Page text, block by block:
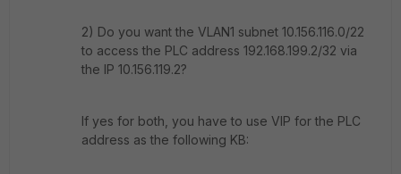
2) Do you want the VLAN1 subnet 10.156.116.0/22
to access the PLC address 192.168.199.2/32 via
the IP 10.156.119.2?
If yes for both, you have to use VIP for the PLC
address as the following KB: